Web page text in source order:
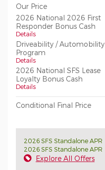
Our Price
2026 National 2026 First
Responder Bonus Cash
Details
Driveability / Automobility
Program
Details
2026 National SFS Lease
Loyalty Bonus Cash
Details
Conditional Final Price
2026 SFS Standalone APR
2026 SFS Standalone APR
Explore All Offers